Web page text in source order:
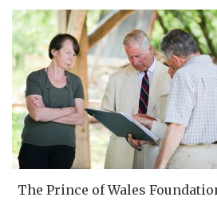
The Prince of Wales